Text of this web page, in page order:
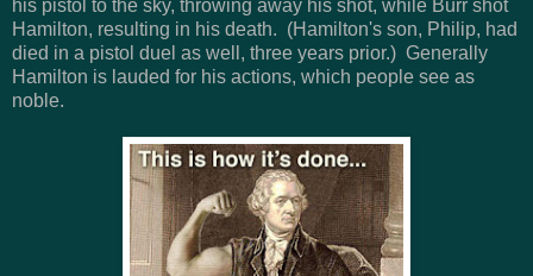
his pistol to the sky, throwing away his shot, while Burr shot
Hamilton, resulting in his death. (Hamilton's son, Philip, had
died in a pistol duel as well, three years prior.) Generally
Hamilton is lauded for his actions, which people see as
noble.